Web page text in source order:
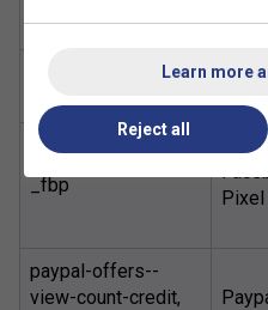
_fbp
Pixel
paypal-offers--
view-count-credit,
Learn more
Reject all